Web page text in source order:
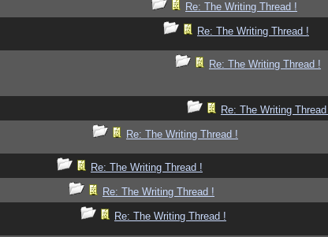
Re: The Writing Thread !
Re: The Writing Thread !
Re: The Writing Thread !
Re: The Writing
Re: The Writing Thread !
Re: The Writing Thread !
Re: The Writing Thread !
Re: The Writing Thread !